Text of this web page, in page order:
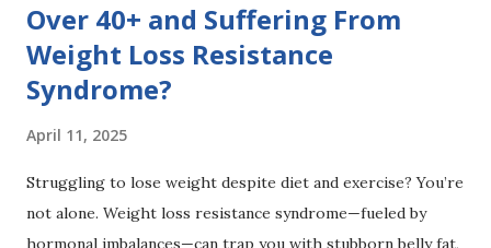
Over 40+ and Suffering From
Weight Loss Resistance
Syndrome?
April 11, 2025
Struggling to lose weight despite diet and exercise? You’re
not alone. Weight loss resistance syndrome—fueled by
hormonal imbalances—can trap you with stubborn belly fat,